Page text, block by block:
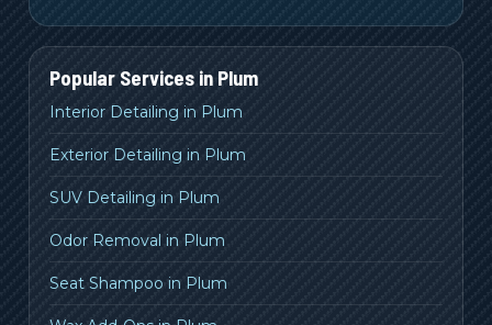
Popular Services in Plum
Interior Detailing in Plum
Exterior Detailing in Plum
SUV Detailing in Plum
Odor Removal in Plum
Seat Shampoo in Plum